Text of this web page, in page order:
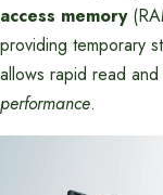
access memory
providing temporary
allows rapid read
performance.